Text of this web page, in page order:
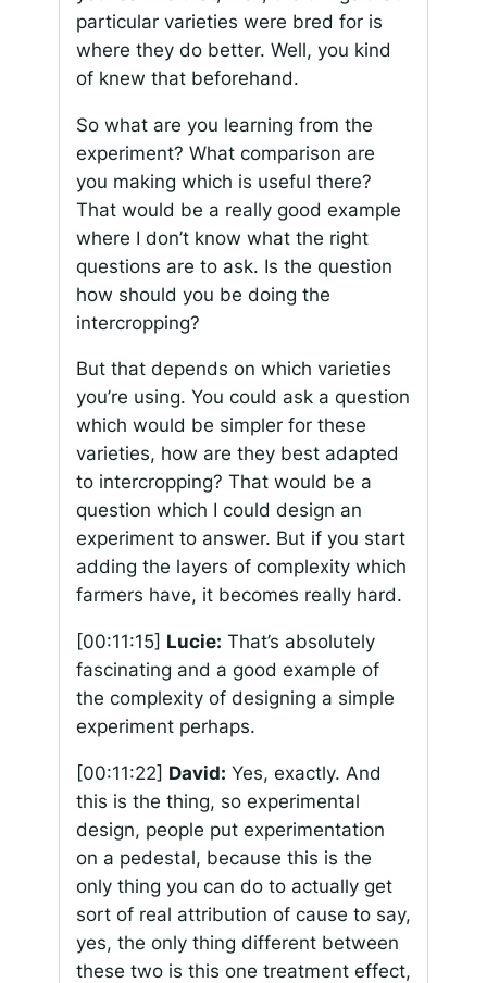
particular varieties were bred for is
where they do better. Well, you kind
of knew that beforehand.
So what are you learning from the
experiment? What comparison are
you making which is useful there?
That would be a really good example
where I don’t know what the right
questions are to ask. Is the question
how should you be doing the
intercropping?
But that depends on which varieties
you’re using. You could ask a question
which would be simpler for these
varieties, how are they best adapted
to intercropping? That would be a
question which I could design an
experiment to answer. But if you start
adding the layers of complexity which
farmers have, it becomes really hard.
[00:11:15] Lucie: That’s absolutely
fascinating and a good example of
the complexity of designing a simple
experiment perhaps.
[00:11:22] David: Yes, exactly. And
this is the thing, so experimental
design, people put experimentation
on a pedestal, because this is the
only thing you can do to actually get
sort of real attribution of cause to say,
yes, the only thing different between
these two is this one treatment effect,